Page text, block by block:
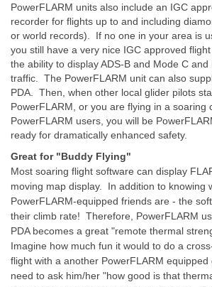
PowerFLARM units also include an IGC
recorder for flights up to and including
or world records). If no one in your area is
you still have a very nice IGC approved
the ability to display ADS-B and Mode C
traffic. The PowerFLARM unit can also
PDA. Then, when other local glider pilots
PowerFLARM, or you are flying in a soaring
PowerFLARM users, you will be
ready for dramatically enhanced safety.
Great for "Buddy Flying"
Most soaring flight software can display
moving map display. In addition to knowing
PowerFLARM-equipped friends are - the
their climb rate! Therefore, PowerFLARM
PDA becomes a great "remote thermal
Imagine how much fun it would to do a
flight with a another PowerFLARM
need to ask him/her "how good is that